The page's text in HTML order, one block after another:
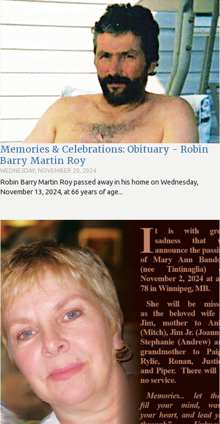
Memories & Celebrations: Obituary - Robin
Barry Martin Roy
WEDNESDAY, NOVEMBER 20, 2024
Robin Barry Martin Roy passed away in his home on Wednesday,
November 13, 2024, at 66 years of age...